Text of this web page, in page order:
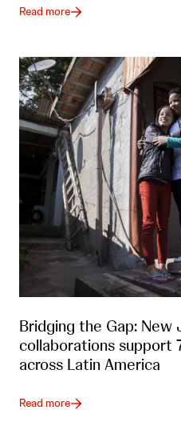
Read more
Bridging the Gap:
collaborations
across Latin America
Read more